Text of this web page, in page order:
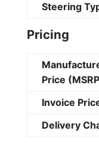
Steering
Pricing
Price
Invoice
Delivery